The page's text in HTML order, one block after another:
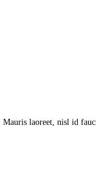
laoreet, nisl id